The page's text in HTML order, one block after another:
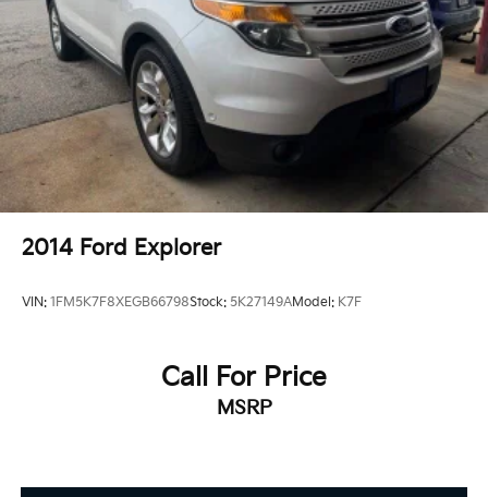
2014 Ford Explorer
VIN: 1FM5K7F8XEGB66798Stock: 5K27149AModel: K7F
Call For Price
MSRP